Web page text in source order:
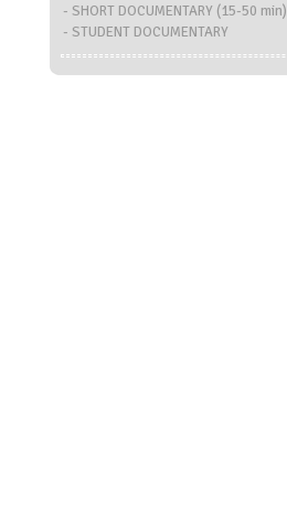
- SHORT DOCUMENTARY (15-50 min)
- STUDENT DOCUMENTARY